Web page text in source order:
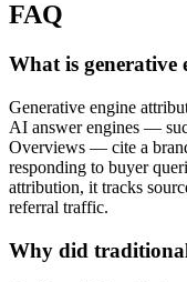
FAQ
What is
Generative engine
AI answer engines —
Overviews — cite a
responding to buyer
attribution, it tracks
referral traffic.
Why did